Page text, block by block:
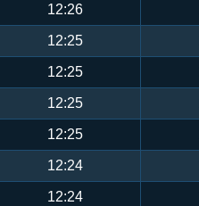
12:26
12:25
12:25
12:25
12:25
12:24
12:24